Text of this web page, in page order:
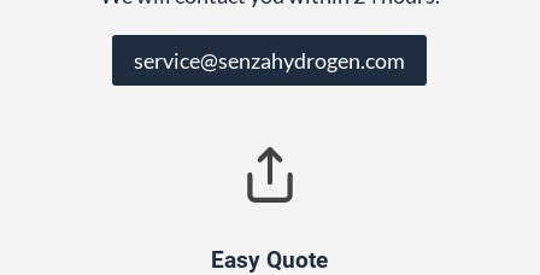
service@senzahydrogen.com
Easy Quote